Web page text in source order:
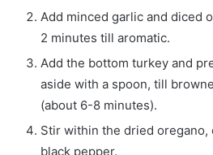
Add minced garlic and diced
2 minutes till aromatic.
Add the bottom turkey and
aside with a spoon, till
(about 6-8 minutes).
Stir within the dried oregano,
black pepper.